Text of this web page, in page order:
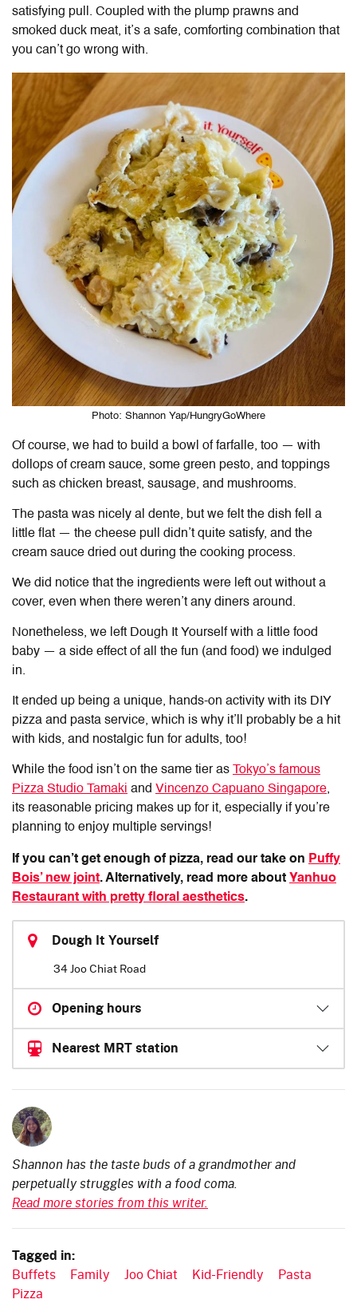
satisfying pull. Coupled with the plump prawns and
smoked duck meat, it’s a safe, comforting combination that
you can’t go wrong with.
Photo: Shannon Yap/HungryGoWhere
Of course, we had to build a bowl of farfalle, too — with
dollops of cream sauce, some green pesto, and toppings
such as chicken breast, sausage, and mushrooms.
The pasta was nicely al dente, but we felt the dish fell a
little flat — the cheese pull didn’t quite satisfy, and the
cream sauce dried out during the cooking process.
We did notice that the ingredients were left out without a
cover, even when there weren’t any diners around.
Nonetheless, we left Dough It Yourselfwith a little food
baby — a side effect of all the fun (and food) we indulged
in.
It ended up being a unique, hands-on activity with its DIY
pizza and pasta service, which is why it’ll probably be a hit
with kids, and nostalgic fun for adults, too!
While the food isn’t on the same tier as
Tokyo’s famous
Pizza Studio Tamaki and Vincenzo Capuano Singapore,
its reasonable pricing makes up for it, especially if you’re
planning to enjoy multiple servings!
If you can’t get enough of pizza, read our take on Puffy
Bois’ new joint. Alternatively, read more about Yanhuo
Restaurant with pretty floral aesthetics.
Dough It Yourself
34 Joo Chiat Road
Opening hours
Nearest MRT station
Shannon has the taste buds of a grandmother and
perpetually struggles with a food coma.
Read more stories from this writer.
Tagged in:
Buffets Family Joo Chiat Kid-Friendly
Pasta
Pizza